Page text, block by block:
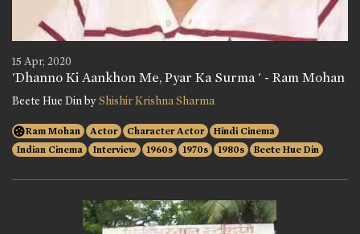
15 Apr, 2020
'Dhanno Ki Aankhon Me, Pyar Ka Surma ' - Ram Mohan
Beete Hue Din byShishir Krishna Sharma
Ram Mohan Actor Character Actor
Hindi Cinema
Indian Cinema
Interview 1960s 1970s 1980s Beete Hue Din